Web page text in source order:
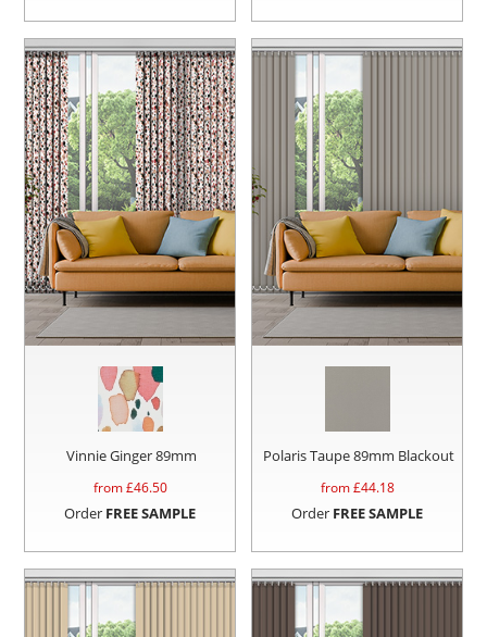
Vinnie Ginger 89mm
from £46.50
Order FREE SAMPLE
Polaris Taupe 89mm Blackout
from £44.18
Order FREE SAMPLE